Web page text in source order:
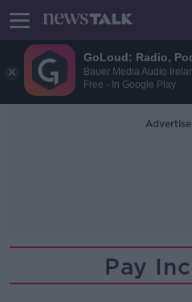
GoLoud: Radio,
Bauer Media Audio
Free - In Google Play
Pay